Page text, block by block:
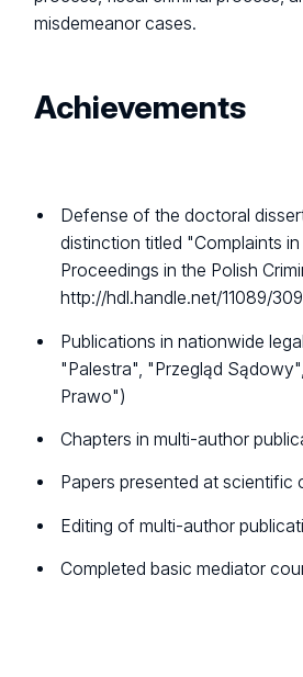
misdemeanor cases.
Achievements
Defense of the doctoral
distinction titled "Complaints
Proceedings in the Polish
http://hdl.handle.net/11089/
Publications in nationwide
"Palestra", "Przegląd
Prawo")
Chapters in multi-author
Papers presented at scientific
Editing of multi-author
Completed basic mediator